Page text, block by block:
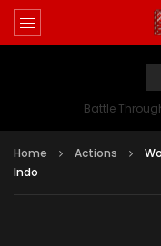
Battle
Home Actions
Indo